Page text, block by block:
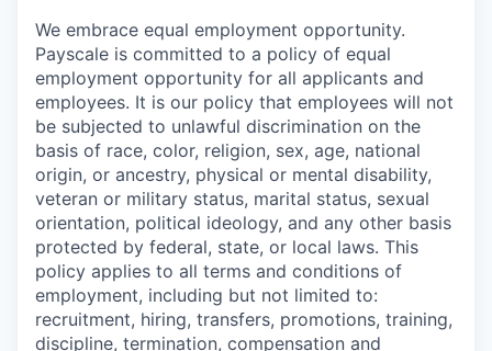
We embrace equal employment opportunity.
Payscale is committed to a policy of equal
employment opportunity for all applicants and
employees. It is our policy that employees will not
be subjected to unlawful discrimination on the
basis of race, color, religion, sex, age, national
origin, or ancestry, physical or mental disability,
veteran or military status, marital status, sexual
orientation, political ideology, and any other basis
protected by federal, state, or local laws. This
policy applies to all terms and conditions of
employment, including but not limited to:
recruitment, hiring, transfers, promotions, training,
discipline, termination, compensation and